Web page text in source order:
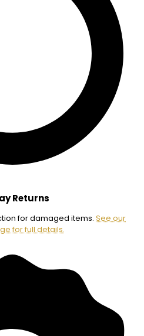
Returns
for damaged items. See our
for full details.